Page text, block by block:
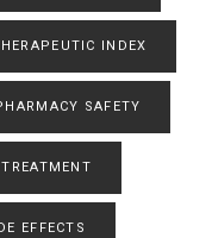
INDEX
SAFETY
TREATMENT
EFFECTS